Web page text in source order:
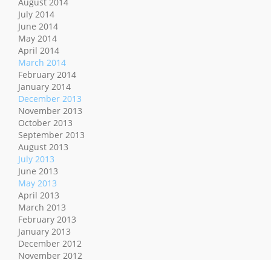
July 2014
June 2014
May 2014
April 2014
March 2014
February 2014
January 2014
December 2013
November 2013
October 2013
September 2013
August 2013
July 2013
June 2013
May 2013
April 2013
March 2013
February 2013
January 2013
December 2012
November 2012